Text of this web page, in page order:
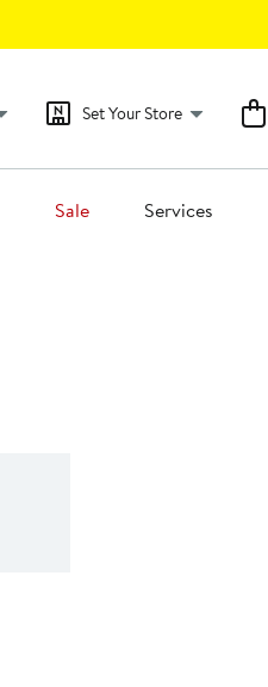
Set Your Store
Sale Services